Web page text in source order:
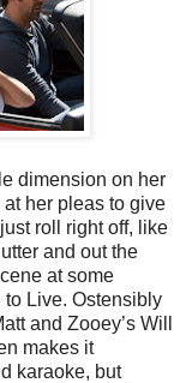
dimension on her
her pleas to give
roll right off, like
and out the
at some
Live. Ostensibly
and Zooey’s Will
makes it
karaoke, but